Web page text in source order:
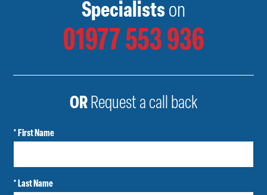
Specialistson
01977 553 936
ORRequest a call back
* First Name
* Last Name